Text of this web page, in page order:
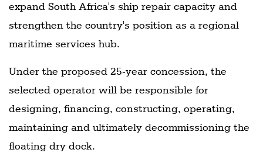
expand South Africa's ship repair capacity and
strengthen the country's position as a regional
maritime services hub.
Under the proposed 25-year concession, the
selected operator will be responsible for
designing, financing, constructing, operating,
maintaining and ultimately decommissioning the
floating dry dock.